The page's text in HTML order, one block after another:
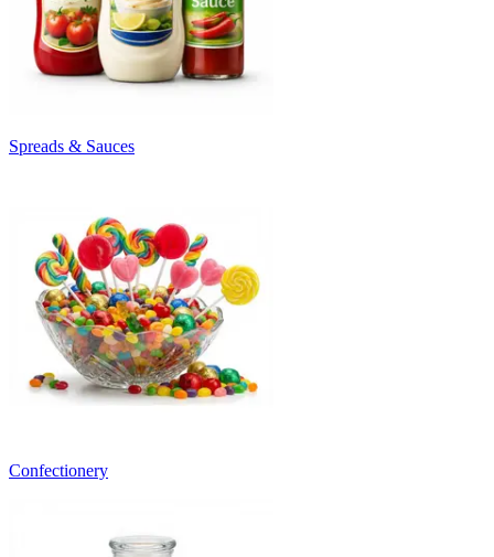
Spreads & Sauces
Confectionery